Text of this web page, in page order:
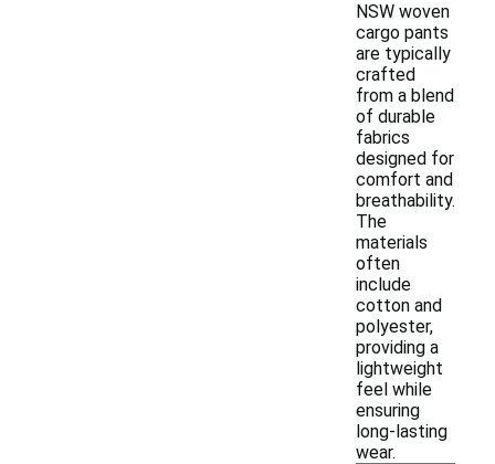
NSW woven
cargo pants
are typically
crafted
from a blend
of durable
fabrics
designed for
comfort and
breathability.
The
materials
often
include
cotton and
polyester,
providing a
lightweight
feel while
ensuring
long-lasting
wear.